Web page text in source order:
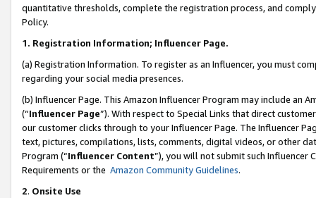
quantitative thresholds, complete the registration process, and
Policy.
1. Registration Information; Influencer Page.
(a) Registration Information. To register as an Influencer, you must
regarding your social media presences.
(b) Influencer Page. This Amazon Influencer Program may include an
(“Influencer Page”). With respect to Special Links that direct
our customer clicks through to your Influencer Page. The Influencer
text, pictures, compilations, lists, comments, digital videos, or other
Program (“Influencer Content”), you will not submit such
Requirements or the Amazon Community Guidelines.
2. Onsite Use